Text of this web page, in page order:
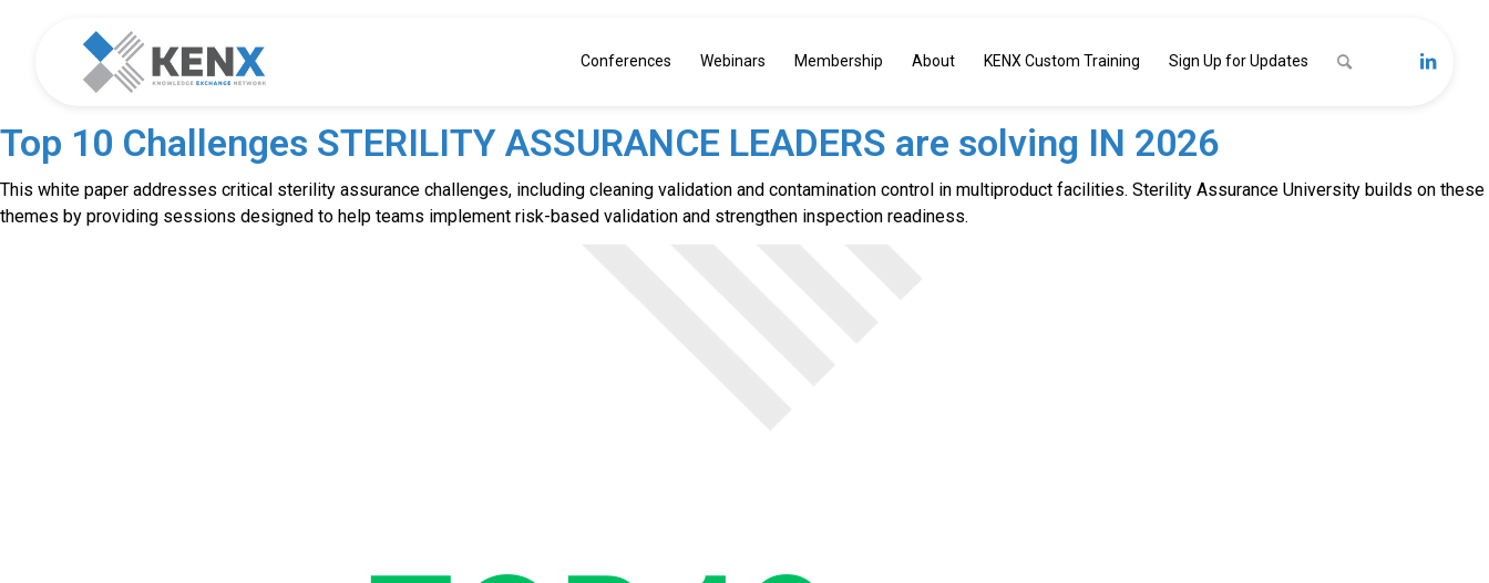
Conferences Webinars Membership About KENX Custom Training Sign Up for Updates
Top 10 Challenges STERILITY ASSURANCE LEADERS are solving IN 2026
This white paper addresses critical sterility assurance challenges, including cleaning validation and contamination control in multiproduct facilities. Sterility Assurance University builds on these
themes by providing sessions designed to help teams implement risk-based validation and strengthen inspection readiness.